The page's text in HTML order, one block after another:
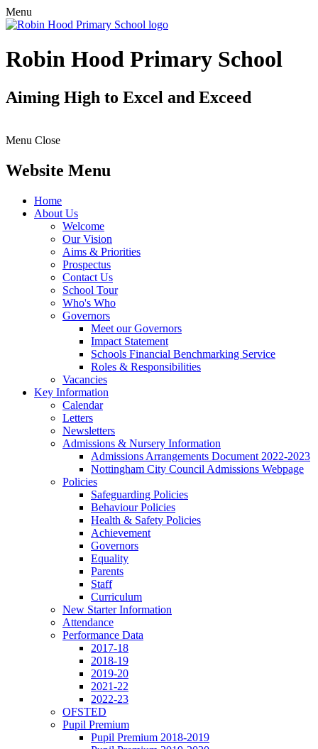
Menu
Robin Hood Primary School
Aiming High to Excel and Exceed
Menu Close
Website Menu
Home
About Us
Welcome
Our Vision
Aims & Priorities
Prospectus
Contact Us
School Tour
Who's Who
Governors
Meet our Governors
Impact Statement
Schools Financial Benchmarking Service
Roles & Responsibilities
Vacancies
Key Information
Calendar
Letters
Newsletters
Admissions & Nursery Information
Admissions Arrangements Document 2022-2023
Nottingham City Council Admissions Webpage
Policies
Safeguarding Policies
Behaviour Policies
Health & Safety Policies
Achievement
Governors
Equality
Parents
Staff
Curriculum
New Starter Information
Attendance
Performance Data
2017-18
2018-19
2019-20
2021-22
2022-23
OFSTED
Pupil Premium
Pupil Premium 2018-2019